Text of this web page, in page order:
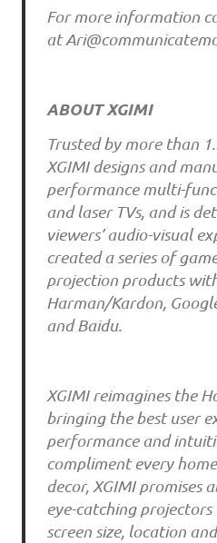
For more information
at
ABOUT XGIMI
Trusted by more than
XGIMI designs and
performance multi-
and laser TVs, and is
viewers’ audio-visual
created a series of
projection products
Harman/Kardon,
and Baidu.
XGIMI reimagines the
bringing the best user
performance and
compliment every
decor, XGIMI promises
eye-catching
screen size, location